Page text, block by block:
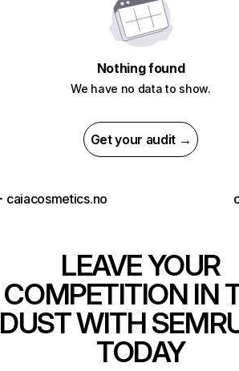
Nothing found
We have no data to show.
Get your audit →
caiacosmetics.no
LEAVE YOUR
COMPETITION IN
DUST WITH
TODAY